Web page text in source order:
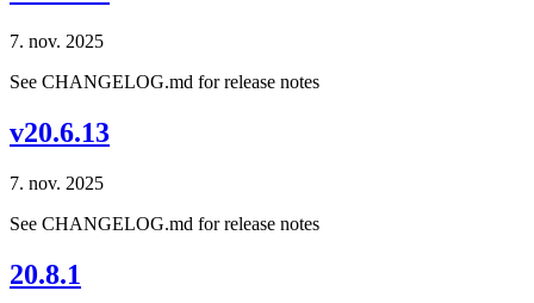
7. nov. 2025
See CHANGELOG.md for release notes
v20.6.13
7. nov. 2025
See CHANGELOG.md for release notes
20.8.1